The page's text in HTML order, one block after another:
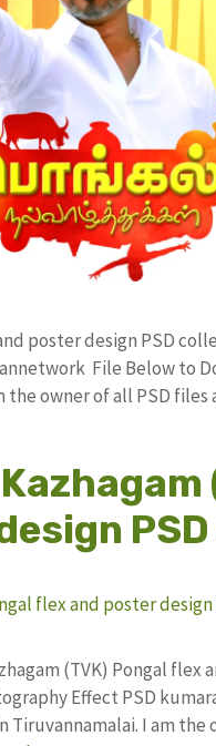
poster design PSD
File Below to
the owner of all PSD
(TVK) Pongal flex
Effect PSD
Tiruvannamalai. I am